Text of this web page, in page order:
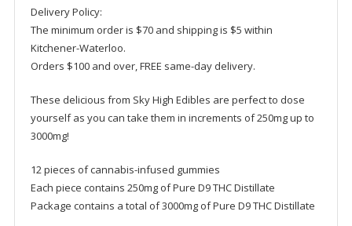
High
quantity
Delivery Policy:
The minimum order is $70 and shipping is $5 within
Kitchener-Waterloo.
Orders $100 and over, FREE same-day delivery.
These delicious from Sky High Edibles are perfect to dose
yourself as you can take them in increments of 250mg up to
3000mg!
12 pieces of cannabis-infused gummies
Each piece contains 250mg of Pure D9 THC Distillate
Package contains a total of 3000mg of Pure D9 THC Distillate